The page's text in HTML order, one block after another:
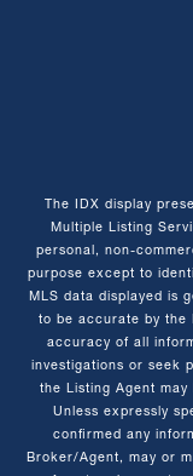
The IDX display
Multiple Listing
personal, non-
purpose except to
MLS data displayed is
to be accurate by the
accuracy of all
investigations or seek
the Listing Agent
Unless expressly
confirmed any
Broker/Agent, may or